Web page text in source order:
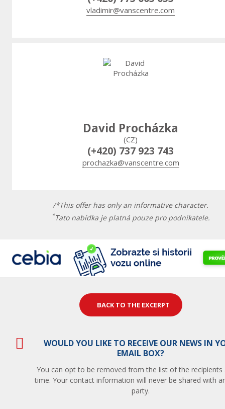
vladimir@vanscentre.com
David Procházka
(CZ)
(+420) 737 923 743
prochazka@vanscentre.com
/*This offer has only an informative character.
*Tato nabídka je platná pouze pro podnikatele.
BACK TO THE EXCERPT
WOULD YOU LIKE TO RECEIVE OUR NEWS IN
EMAIL BOX?
You can opt to be removed from the list of the recipients
time. Your contact information will never be shared with
party.